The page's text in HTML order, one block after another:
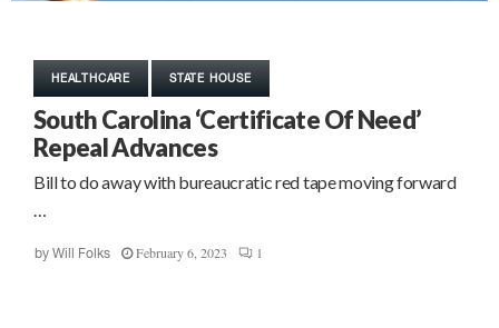
HEALTHCARE STATE HOUSE
South Carolina ‘Certificate Of Need’
Repeal Advances
Bill to do away with bureaucratic red tape moving forward
…
by Will Folks February 6, 2023 1